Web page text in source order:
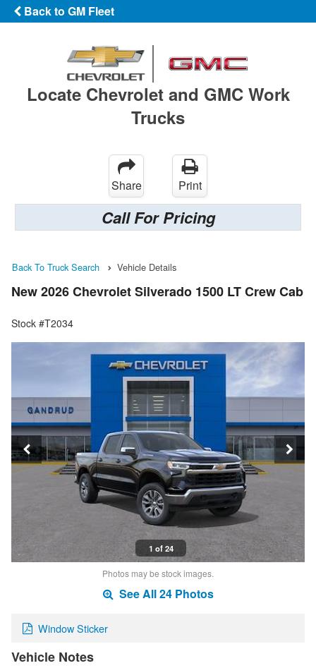
Back to GM Fleet
Locate Chevrolet and GMC Work
Trucks
Share Print
Call For Pricing
Back To Truck Search Vehicle Details
New 2026 Chevrolet Silverado 1500 LT Crew Cab
Stock #T2034
1 of 24
Photos may be stock images.
See All 24 Photos
Window Sticker
Vehicle Notes